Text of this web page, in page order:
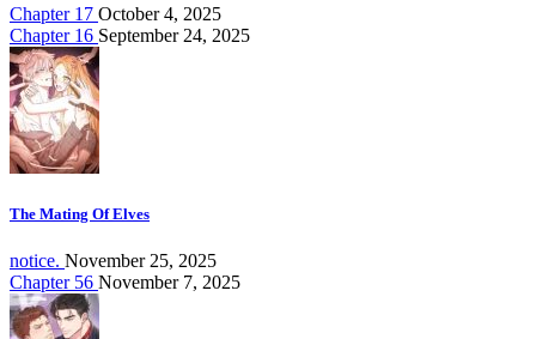
Chapter 17 October 4, 2025
Chapter 16 September 24, 2025
The Mating Of Elves
notice. November 25, 2025
Chapter 56 November 7, 2025